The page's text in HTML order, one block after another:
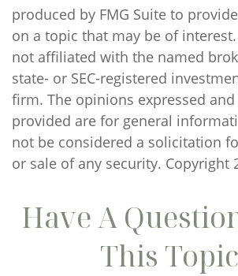
produced by FMG Suite to
on a topic that may be of interest.
not affiliated with the named
state- or SEC-registered
firm. The opinions expressed
provided are for general
not be considered a solicitation
or sale of any security. Copyright
Have A
This